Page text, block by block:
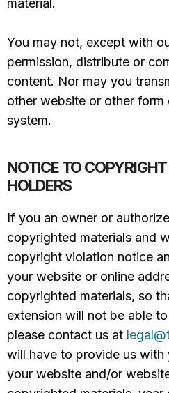
material.
You may not, except with
permission, distribute or
content. Nor may you
other website or other
system.
NOTICE TO
HOLDERS
If you an owner or
copyrighted materials and
copyright violation notice
your website or online
copyrighted materials, so
extension will not be able
please contact us at
will have to provide us with
your website and/or